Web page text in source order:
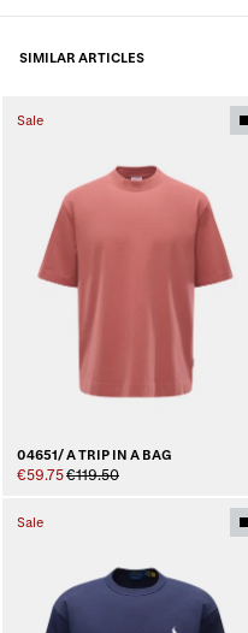
SIMILAR ARTICLES
Sale
04651/ A TRIP IN A BAG
€59.75€119.50
Sale